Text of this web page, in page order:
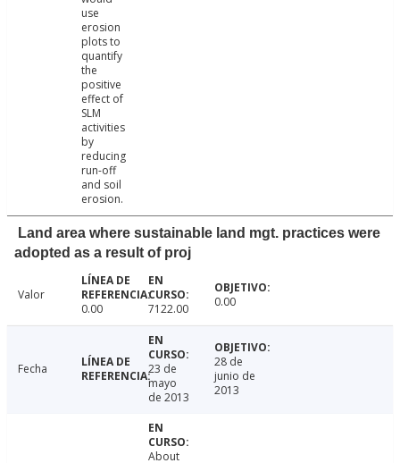
use
erosion
plots to
quantify
the
positive
effect of
SLM
activities
by
reducing
run-off
and soil
erosion.
Land area where sustainable land mgt. practices were
adopted as a result of proj
Valor
0.00
7122.00 0.00
Fecha
23 de
mayo
de 2013
28 de
junio de
2013
About